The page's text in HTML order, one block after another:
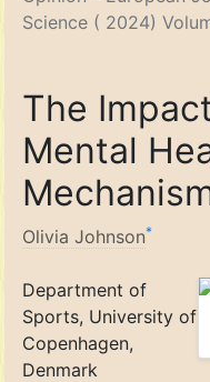
Science ( 2024)
The
Mental
Olivia Johnson*
Department of
Sports, University of
Copenhagen,
Denmark